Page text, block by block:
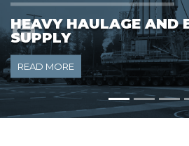
LIGHT HAULAGE
READ MORE
Previous